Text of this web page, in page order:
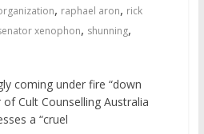
, raphael aron, rick
xenophon, shunning,
coming under fire “down
Cult Counselling Australia
a “cruel